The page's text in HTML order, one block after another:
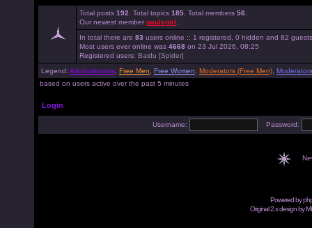
Total posts 192 . Total topics 185 . Total members 56
Our newest member paulsgirl
In total there are 83 users online :: 1 registered, 0 hidden and 82 guests
Most users ever online was 4668 on 23 Jul 2026, 08:25
Registered users: Baidu [Spider]
Legend: Administrators Free Men Free Women Moderators (Free Men)
based on users active over the past 5 minutes
Login
Username: Password:
Powered by
Original 2.x design by